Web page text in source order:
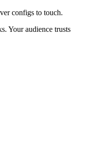
configs to touch.
Your audience trusts